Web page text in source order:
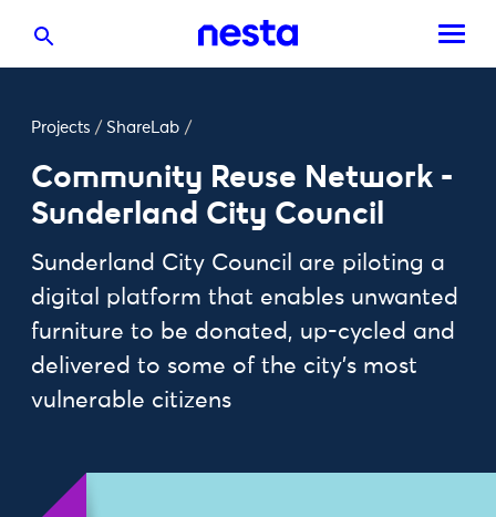
Projects / ShareLab /
Community Reuse Network -
Sunderland City Council
Sunderland City Council are piloting a
digital platform that enables unwanted
furniture to be donated, up-cycled and
delivered to some of the city’s most
vulnerable citizens